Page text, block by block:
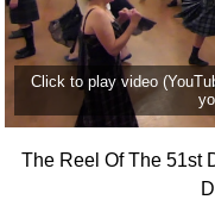
Click to play video
The Reel Of The 51st